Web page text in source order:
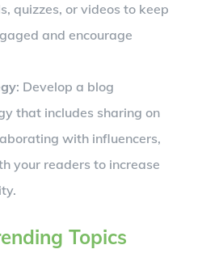
quizzes, or videos to keep
and encourage
: Develop a blog
that includes sharing on
with influencers,
your readers to increase
Topics